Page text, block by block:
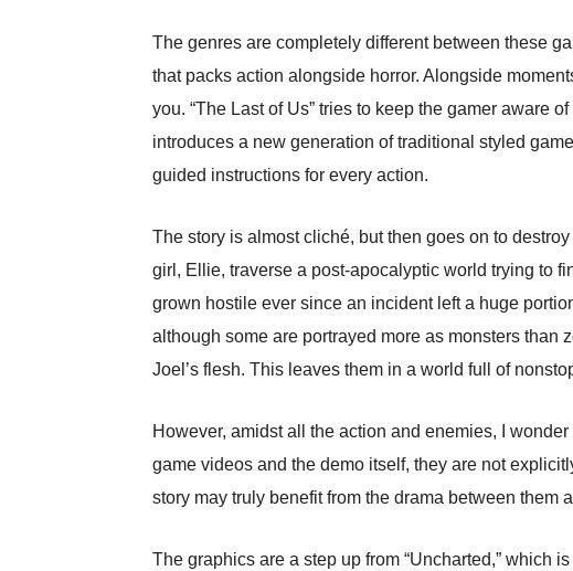
The genres are completely different between these
that packs action alongside horror. Alongside
you. “The Last of Us” tries to keep the gamer aware
introduces a new generation of traditional styled
guided instructions for every action.
The story is almost cliché, but then goes on to
girl, Ellie, traverse a post-apocalyptic world trying to
grown hostile ever since an incident left a huge
although some are portrayed more as monsters than
Joel’s flesh. This leaves them in a world full of
However, amidst all the action and enemies, I
game videos and the demo itself, they are not
story may truly benefit from the drama between them
The graphics are a step up from “Uncharted,” which